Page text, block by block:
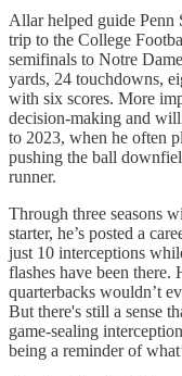
Allar helped guide Penn
trip to the College
semifinals to Notre
yards, 24 touchdowns,
with six scores. More
decision-making and
to 2023, when he often
pushing the ball
runner.
Through three seasons
starter, he’s posted a
just 10 interceptions
flashes have been
quarterbacks wouldn’t
But there's still a sense
game-sealing
being a reminder of